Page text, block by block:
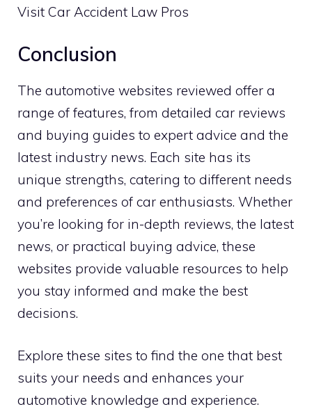
Visit Car Accident Law Pros
Conclusion
The automotive websites reviewed offer a
range of features, from detailed car reviews
and buying guides to expert advice and the
latest industry news. Each site has its
unique strengths, catering to different needs
and preferences of car enthusiasts. Whether
you’re looking for in-depth reviews, the latest
news, or practical buying advice, these
websites provide valuable resources to help
you stay informed and make the best
decisions.
Explore these sites to find the one that best
suits your needs and enhances your
automotive knowledge and experience.